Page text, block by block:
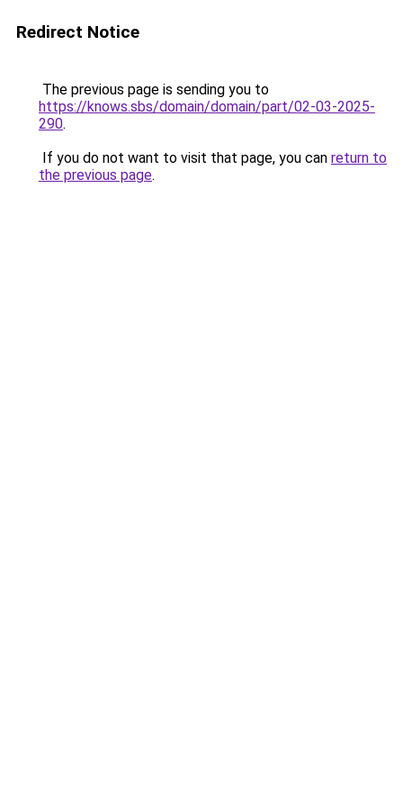
Redirect Notice
The previous page is sending you to
https://knows.sbs/domain/domain/part/02-03-2025-
290.
If you do not want to visit that page, you can return to
the previous page.